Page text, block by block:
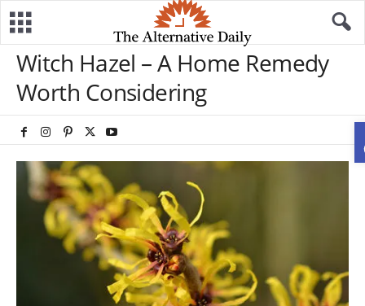
Witch Hazel – A Home Remedy
Worth Considering